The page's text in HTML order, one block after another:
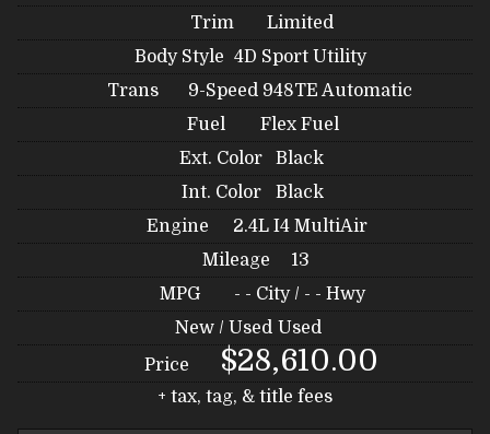
Trim
Limited
Body Style 4D Sport Utility
Trans
9-Speed 948TE Automatic
Fuel
Flex Fuel
Ext. Color
Black
Int. Color
Black
Engine
2.4L I4 MultiAir
Mileage
13
MPG
- - City / - - Hwy
New / Used Used
Price
$28,610.00
+ tax, tag, & title fees